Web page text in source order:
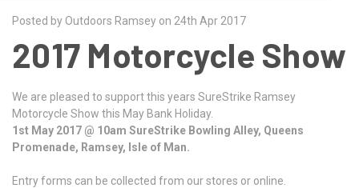
Posted by Outdoors Ramsey on 24th Apr 2017
2017 Motorcycle Show
We are pleased to support this years SureStrike Ramsey
Motorcycle Show this May Bank Holiday.
1st May 2017 @ 10am SureStrike Bowling Alley, Queens
Promenade, Ramsey, Isle of Man.
Entry forms can be collected from our stores or online.